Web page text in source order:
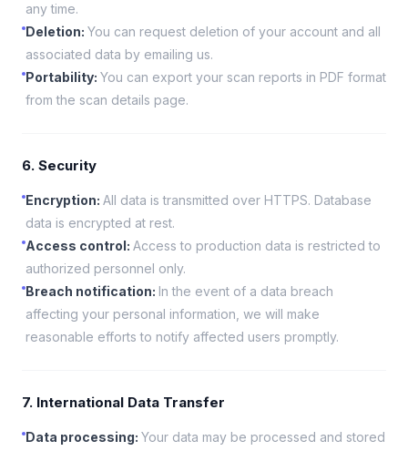
any time.
Deletion: You can request deletion of your account and all
associated data by emailing us.
Portability: You can export your scan reports in PDF format
from the scan details page.
6. Security
Encryption: All data is transmitted over HTTPS. Database
data is encrypted at rest.
Access control: Access to production data is restricted to
authorized personnel only.
Breach notification: In the event of a data breach
affecting your personal information, we will make
reasonable efforts to notify affected users promptly.
7. International Data Transfer
Data processing: Your data may be processed and stored